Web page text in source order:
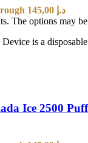
Price range: 20,00 د.إ through 145,00 د.إ
The options may
is a
Ice 2500